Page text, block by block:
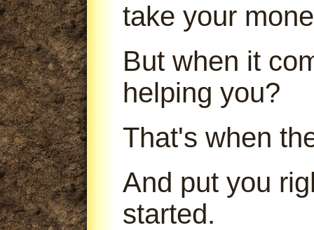
take your
But when it
helping you?
That's when
And put you
started.